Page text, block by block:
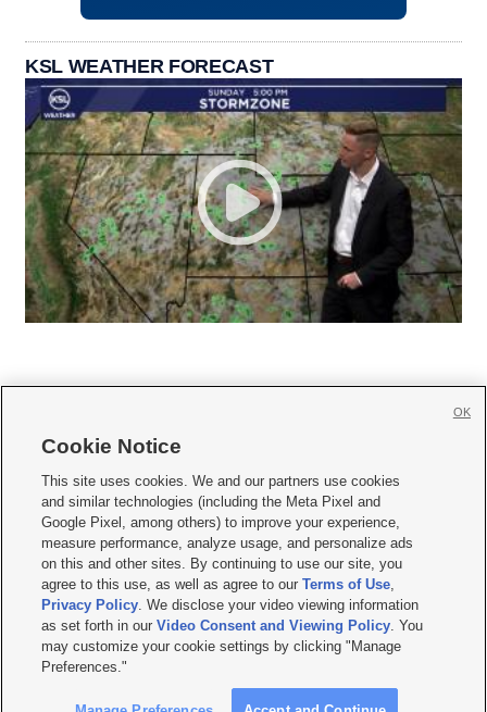
KSL WEATHER FORECAST
     
Mobile Apps| Newsletter|Advertise|Contact Us|Careers with KSL.com
Terms of use Privacy Statement| Video Consent Viewing Policy
Do Not Sell or Share My Data|EEO Public File Report| KSL-TV FCC Public File
KSL FM Radio FCC Public File|KSL AM Radio FCC Public File |FCC Applications
Closed Captioning Assistance
© 2026KSL Media| KSL Broadcasting Salt Lake City UT | Site hosted & managed
by KSL Media - a Deseret Media Company
Cookie Notice
This site uses cookies. We and our partners use cookies
and similar technologies (including the Meta Pixel and
Google Pixel, among others) to improve your experience,
measure performance, analyze usage, and personalize ads
on this and other sites. By continuing to use our site, you
agree to this use, as well as agree to ourTerms of Use,
Privacy Policy. We disclose your video viewing information
as set forth in ourVideo Consent and Viewing Policy. You
may customize your cookie settings by clicking "Manage
Preferences."
OK